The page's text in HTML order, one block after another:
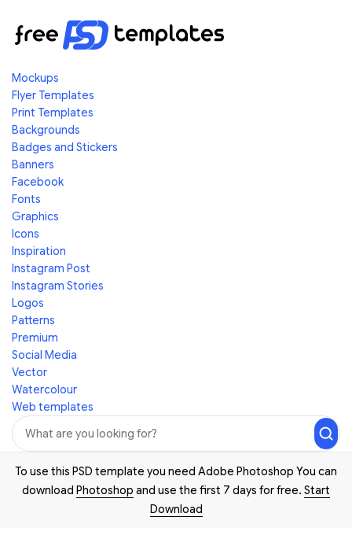
Mockups
Flyer Templates
Print Templates
Backgrounds
Badges and Stickers
Banners
Facebook
Fonts
Graphics
Icons
Inspiration
Instagram Post
Instagram Stories
Logos
Patterns
Premium
Social Media
Vector
Watercolour
Web templates
To use this PSD template you need Adobe Photoshop You can
download Photoshop and use the first 7 days for free. Start
Download